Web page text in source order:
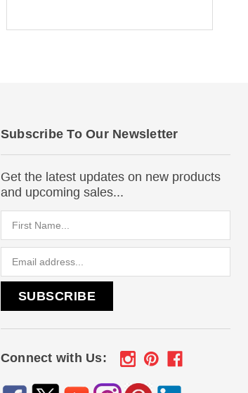
Subscribe To Our Newsletter
Get the latest updates on new products
and upcoming sales...
Connect with Us: